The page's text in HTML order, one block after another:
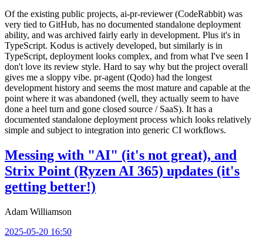
Of the existing public projects, ai-pr-reviewer (CodeRabbit) was
very tied to GitHub, has no documented standalone deployment
ability, and was archived fairly early in development. Plus it's in
TypeScript. Kodus is actively developed, but similarly is in
TypeScript, deployment looks complex, and from what I've seen I
don't love its review style. Hard to say why but the project overall
gives me a sloppy vibe. pr-agent (Qodo) had the longest
development history and seems the most mature and capable at the
point where it was abandoned (well, they actually seem to have
done a heel turn and gone closed source / SaaS). It has a
documented standalone deployment process which looks relatively
simple and subject to integration into generic CI workflows.
Messing with "AI" (it's not great), and
Strix Point (Ryzen AI 365) updates (it's
getting better!)
Adam Williamson
2025-05-20 16:50